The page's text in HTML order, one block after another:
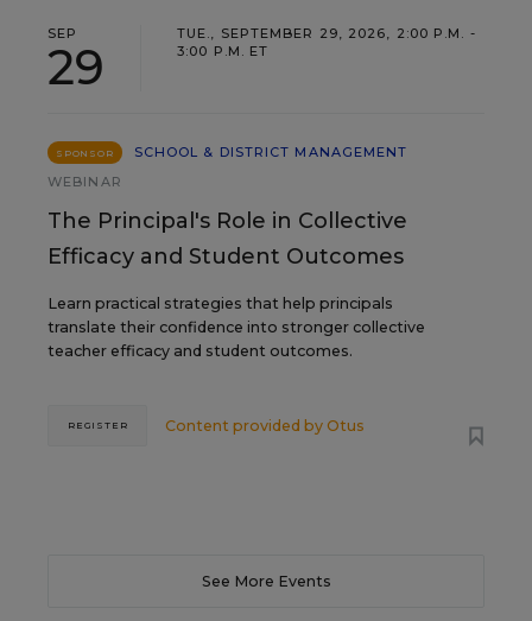
SEP
29
TUE., SEPTEMBER 29, 2026, 2:00 P.M. -
3:00 P.M. ET
SPONSOR
SCHOOL & DISTRICT MANAGEMENT
WEBINAR
The Principal's Role in Collective
Efficacy and Student Outcomes
Learn practical strategies that help principals
translate their confidence into stronger collective
teacher efficacy and student outcomes.
Content provided by Otus
REGISTER
See More Events